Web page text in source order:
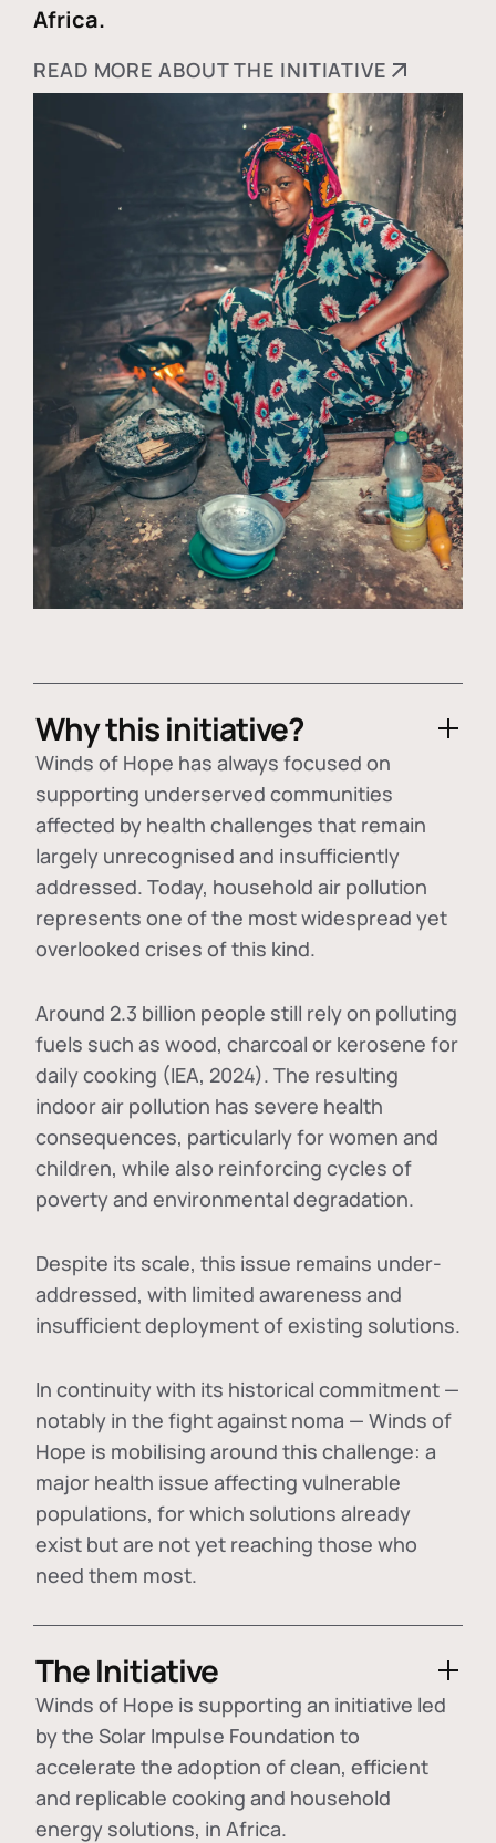
Africa.
READ MORE ABOUT THE INITIATIVE
Why this initiative?
Winds of Hope has always focused on
supporting underserved communities
affected by health challenges that remain
largely unrecognised and insufficiently
addressed. Today, household air pollution
represents one of the most widespread yet
overlooked crises of this kind.
Around 2.3 billion people still rely on polluting
fuels such as wood, charcoal or kerosene for
daily cooking (IEA, 2024). The resulting
indoor air pollution has severe health
consequences, particularly for women and
children, while also reinforcing cycles of
poverty and environmental degradation.
Despite its scale, this issue remains under-
addressed, with limited awareness and
insufficient deployment of existing solutions.
In continuity with its historical commitment —
notably in the fight against noma — Winds of
Hope is mobilising around this challenge: a
major health issue affecting vulnerable
populations, for which solutions already
exist but are not yet reaching those who
need them most.
The Initiative
Winds of Hope is supporting an initiative led
by the Solar Impulse Foundation to
accelerate the adoption ofclean, efficient
and replicable cooking and household
energy solutions, in Africa.